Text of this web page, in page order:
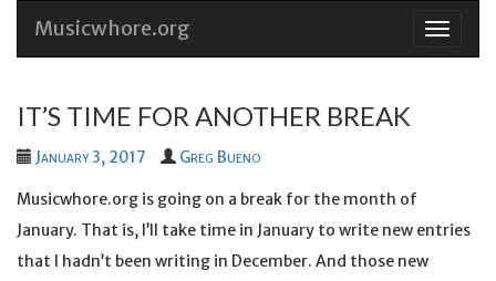
Skip
Musicwhore.org
IT’S TIME FOR ANOTHER BREAK
January 3, 2017 Greg Bueno
Musicwhore.org is going on a break for the month of
January. That is, I’ll take time in January to write new entries
that I hadn’t been writing in December. And those new